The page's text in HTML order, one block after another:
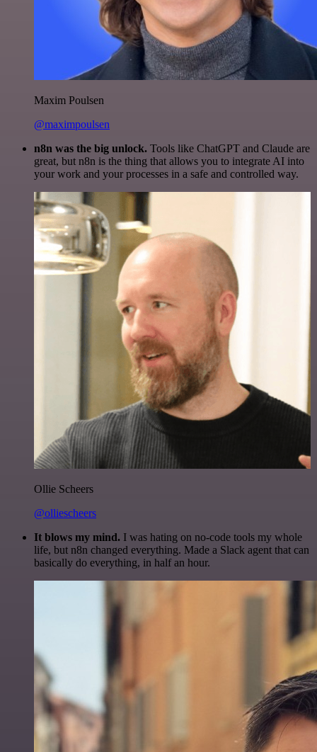
Maxim Poulsen
@maximpoulsen
n8n was the big unlock. Tools like ChatGPT and Claude are
great, but n8n is the thing that allows you to integrate AI into
your work and your processes in a safe and controlled way.
Ollie Scheers
@olliescheers
It blows my mind. I was hating on no-code tools my whole
life, but n8n changed everything. Made a Slack agent that can
basically do everything, in half an hour.